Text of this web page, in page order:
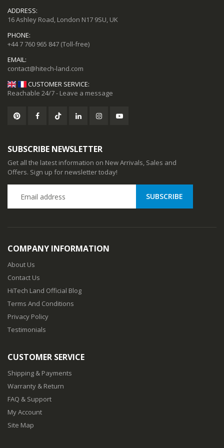
ADDRESS:
16 Ashley Road, London N17 9SU, UK
PHONE:
+44 7 760 965 847 (Toll-free)
EMAIL:
CUSTOMER SERVICE:
Reachable 24/7 - Leave a message
SUBSCRIBE NEWSLETTER
Get all the latest information on New Arrivals, Sales and
Offers. Sign up for newsletter today!
COMPANY INFORMATION
About Us
Contact Us
HiTech Land Official Blog
Terms And Conditions
Privacy Policy
Testimonials
CUSTOMER SERVICE
Shipping & Payments
Warranty & Return
FAQ & Support
My Account
Site Map